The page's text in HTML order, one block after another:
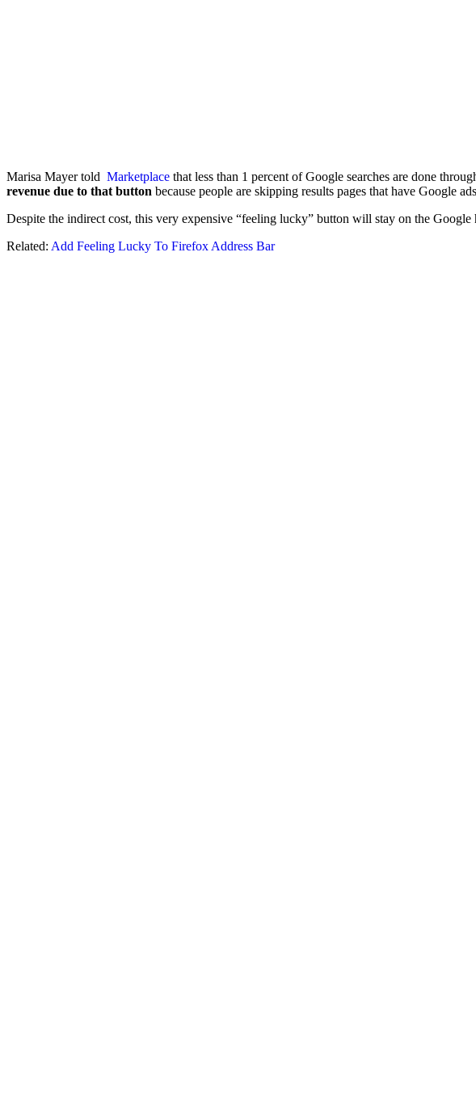
Marisa Mayer told Marketplace that less than 1 percent of Google searches are done
revenue due to that button because people are skipping results pages that have Google
Despite the indirect cost, this very expensive “feeling lucky” button will stay on the Google
Related: Add Feeling Lucky To Firefox Address Bar